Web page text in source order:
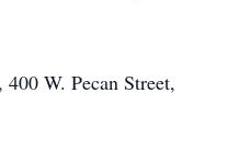
W. Pecan Street,